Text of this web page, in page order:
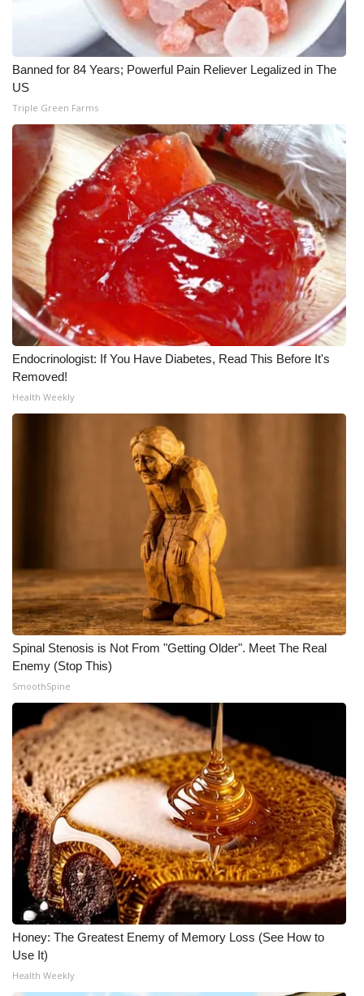
Broadcast & Digital
Outdoor Media
WCBI Payment Portal
WCBI live
Banned for 84 Years; Powerful Pain Reliever Legalized in The
US
Triple Green Farms
Endocrinologist: If You Have Diabetes, Read This Before It's
Removed!
Health Weekly
Spinal Stenosis is Not From "Getting Older". Meet The Real
Enemy (Stop This)
SmoothSpine
Honey: The Greatest Enemy of Memory Loss (See How to
Use It)
Health Weekly